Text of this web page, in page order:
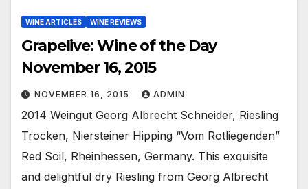
WINE ARTICLES WINE REVIEWS
Grapelive: Wine of the Day
November 16, 2015
NOVEMBER 16, 2015 ADMIN
2014 Weingut Georg Albrecht Schneider, Riesling
Trocken, Niersteiner Hipping “Vom Rotliegenden”
Red Soil, Rheinhessen, Germany. This exquisite
and delightful dry Riesling from Georg Albrecht